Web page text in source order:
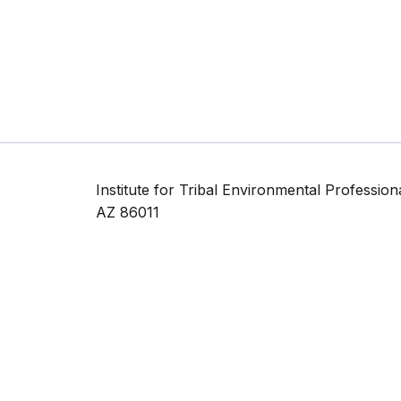
Institute for Tribal Environmental
AZ 86011